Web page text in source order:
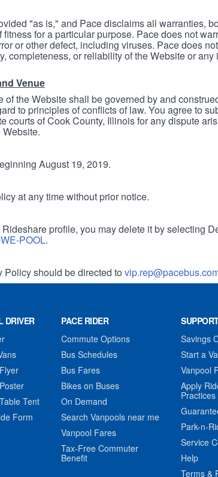
"as is," and Pace disclaims all warranties,
for a particular purpose. Pace does not
or other defect, including viruses. Pace does
completeness, or reliability of the Website or
Venue
the Website shall be governed by and
to principles of conflicts of law. You agree to
courts of Cook County, Illinois for any dispute
August 19, 2019.
at any time without prior notice.
profile, you may delete it by selecting
POOL.
should be directed to
DRIVER
Tent
Form
PACE RIDER
Commute Options
Bus Schedules
Bus Fares
Bikes on Buses
On Demand
Search Vanpools near me
Vanpool Fares
Tax-Free Commuter
Benefit
Savings
Start a
Vanpool
Apply
Practices
Park-n-
Service
Help
Terms &